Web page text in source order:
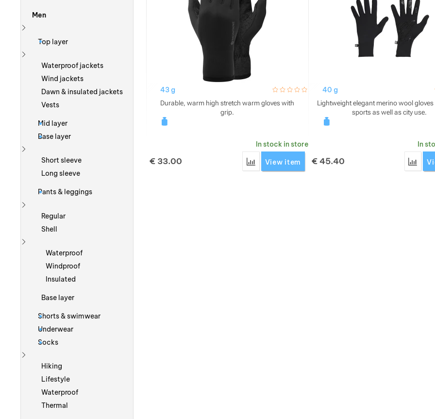
43 g hodnoceni_zakazniku
0 / 5
Durable, warm high stretch warm gloves with
grip.
In stock in store
€33.00 Add 'Montane Fury XT glove men's' for comparison
View item
40 g
Lightweight elegant merino wool gloves
sports as well as city use.
In
€45.40 Add
Men
Show more
Top layer
Show more
Waterproof jackets
Wind jackets
Dawn & insulated jackets
Vests
Mid layer
Base layer
Show more
Short sleeve
Long sleeve
Pants & leggings
Show more
Regular
Shell
Show more
Waterproof
Windproof
Insulated
Base layer
Shorts & swimwear
Underwear
Socks
Show more
Hiking
Lifestyle
Waterproof
Thermal